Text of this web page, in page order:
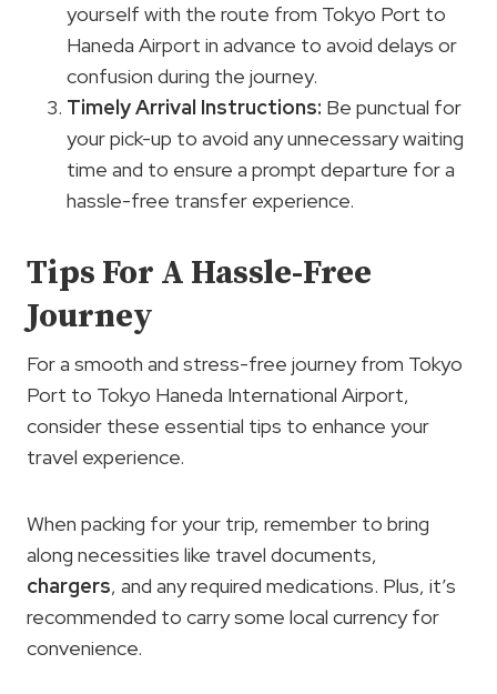
yourself with the route from Tokyo Port to
Haneda Airport in advance to avoid delays or
confusion during the journey.
Timely Arrival Instructions: Be punctual for
your pick-up to avoid any unnecessary waiting
time and to ensure a prompt departure for a
hassle-free transfer experience.
Tips For A Hassle-Free
Journey
For a smooth and stress-free journey from Tokyo
Port to Tokyo Haneda International Airport,
consider these essential tips to enhance your
travel experience.
When packing for your trip, remember to bring
along necessities like travel documents,
chargers, and any required medications. Plus, it’s
recommended to carry some local currency for
convenience.